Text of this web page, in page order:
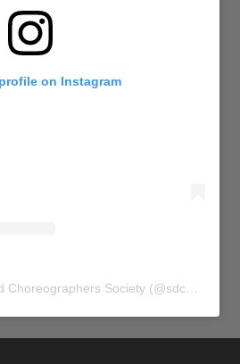
on Instagram
Choreographers Society (@sdc_union